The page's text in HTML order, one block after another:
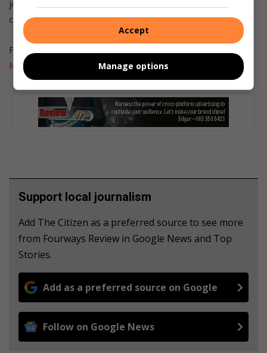
journey and get the best out of your internet connection,”
concludes Brett.
For more of the latest on kids and technology, visit
Magazine
Support local journalism
Add The Citizen as a preferred source to see more
from Fourways Review in Google News and Top
Stories.
Add as a preferred source on Google
Follow on Google News
Accept
Manage options